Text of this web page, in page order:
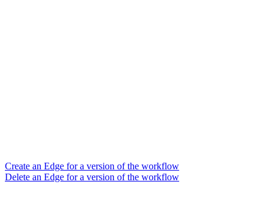
Create an Edge for a version of the workflow
Delete an Edge for a version of the workflow